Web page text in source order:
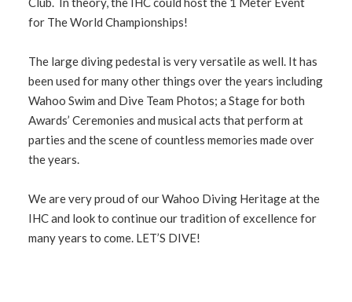
for The World Championships!
The large diving pedestal is very versatile as well. It has
been used for many other things over the years including
Wahoo Swim and Dive Team Photos; a Stage for both
Awards’ Ceremonies and musical acts that perform at
parties and the scene of countless memories made over
the years.
We are very proud of our Wahoo Diving Heritage at the
IHC and look to continue our tradition of excellence for
many years to come. LET’S DIVE!